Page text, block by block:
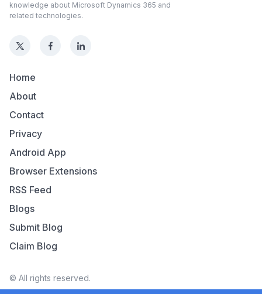
knowledge about Microsoft Dynamics 365 and
related technologies.
Home
About
Contact
Privacy
Android App
Browser Extensions
RSS Feed
Blogs
Submit Blog
Claim Blog
© All rights reserved.